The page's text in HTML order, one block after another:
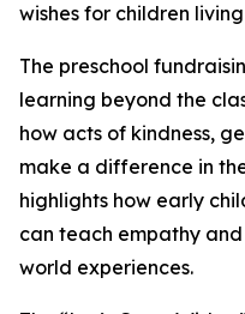
wishes for children
The preschool
learning beyond the
how acts of kindness,
make a difference in
highlights how early
can teach empathy
world experiences.